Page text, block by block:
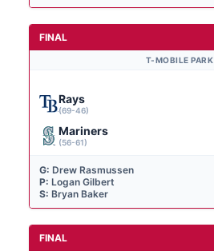
FINAL
T-MOBILE PARK
Rays
(69-46)
Mariners
(56-61)
G: Drew Rasmussen
P: Logan Gilbert
S: Bryan Baker
FINAL